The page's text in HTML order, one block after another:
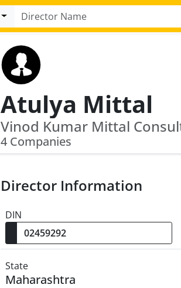
Atulya Mittal
4 Companies
Director Information
DIN
State
Maharashtra